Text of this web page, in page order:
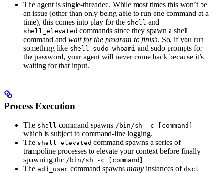
The agent is single-threaded. While most times this won’t be
an issue (other than only being able to run one command at a
time), this comes into play for the shell and
shell_elevated commands since they spawn a shell
command and wait for the program to finish. So, if you run
something like shell sudo whoami and sudo prompts for
the password, your agent will never come back because it’s
waiting for that input.
Process Execution
The shell command spawns /bin/sh -c [command]
which is subject to command-line logging.
The shell_elevated command spawns a series of
trampoline processes to elevate your context before finally
spawning the /bin/sh -c [command]
The add_user command spawns many instances of dscl